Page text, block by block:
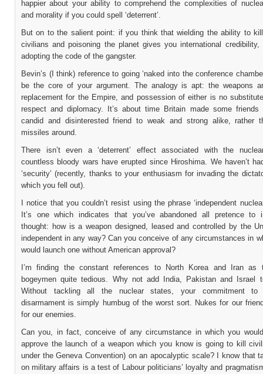
happier about your ability to comprehend the complexities of
and morality if you could spell ‘deterrent’.
But on to the salient point: if you think that wielding the ability to
civilians and poisoning the planet gives you international credibility,
adopting the code of the gangster.
Bevin’s (I think) reference to going ‘naked into the conference
be the core of your argument. The analogy is apt: the weapons
replacement for the Empire, and possession of either is no
respect and diplomacy. It’s about time Britain made some
candid and disinterested friend to weak and strong alike, rather
missiles around.
There isn’t even a ‘deterrent’ effect associated with the
countless bloody wars have erupted since Hiroshima. We haven’t
‘security’ (recently, thanks to your enthusiasm for invading the
which you fell out).
I notice that you couldn’t resist using the phrase ‘independent
It’s one which indicates that you’ve abandoned all pretence to
thought: how is a weapon designed, leased and controlled by the
independent in any way? Can you conceive of any circumstances in
would launch one without American approval?
I’m finding the constant references to North Korea and Iran as
bogeymen quite tedious. Why not add India, Pakistan and Israel
Without tackling all the nuclear states, your commitment to
disarmament is simply humbug of the worst sort. Nukes for our
for our enemies.
Can you, in fact, conceive of any circumstance in which you
approve the launch of a weapon which you know is going to kill
under the Geneva Convention) on an apocalyptic scale? I know that
on military affairs is a test of Labour politicians’ loyalty and